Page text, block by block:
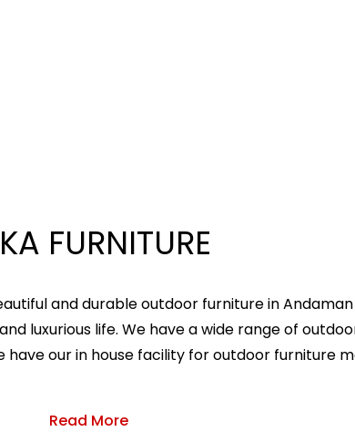
FURNITURE
and durable outdoor furniture in
luxurious life. We have a wide range of
our in house facility for outdoor furniture
Read More